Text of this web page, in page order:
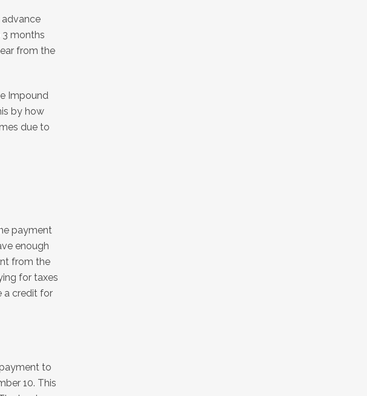
advance
months
from the
Impound
by how
due to
payment
enough
from the
for taxes
a credit for
to
10. This